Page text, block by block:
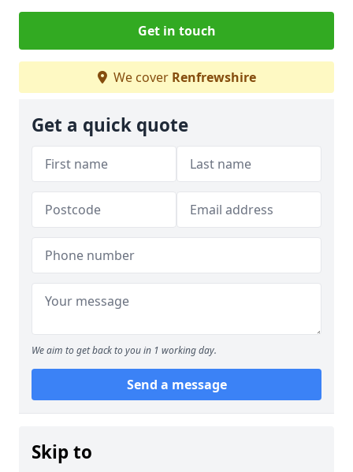
Get in touch
We cover Renfrewshire
Get a quick quote
We aim to get back to you in 1 working day.
Send a message
Skip to